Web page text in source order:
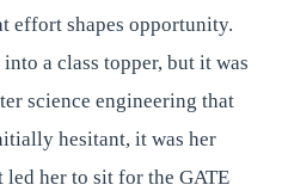
effort shapes opportunity.
a class topper, but it was
science engineering that
hesitant, it was her
led her to sit for the GATE